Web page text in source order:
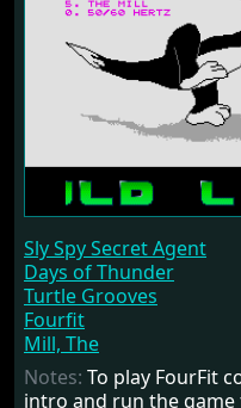
Sly Spy Secret Agent
Days of Thunder
Turtle Grooves
Fourfit
Mill, The
Notes: To play FourFit
intro and run the